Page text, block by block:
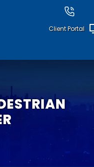
Client Portal